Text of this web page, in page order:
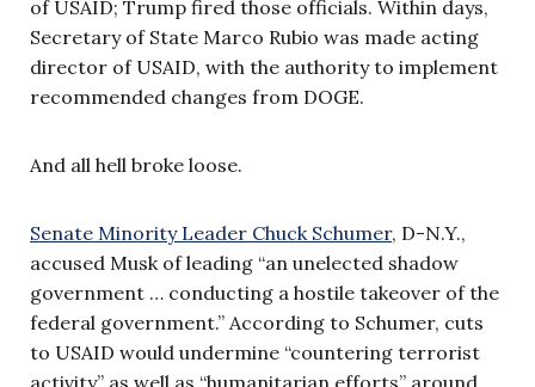
of USAID; Trump fired those officials. Within days,
Secretary of State Marco Rubio was made acting
director of USAID, with the authority to implement
recommended changes from DOGE.
And all hell broke loose.
Senate Minority Leader Chuck Schumer, D-N.Y.,
accused Musk of leading “an unelected shadow
government … conducting a hostile takeover of the
federal government.” According to Schumer, cuts
to USAID would undermine “countering terrorist
activity” as well as “humanitarian efforts” around